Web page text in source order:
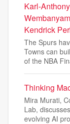
Karl-
Kendrick
The Spurs
Towns can
of the NBA
Thinking
Mira Murati,
Lab,
evolving AI